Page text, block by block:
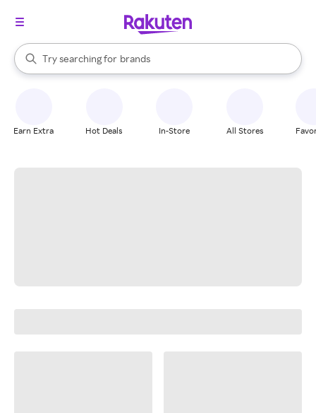
Search Rakuten
Try searching for
stores
brands
groceries
When autocomplete results are available, use the up and down
Earn Extra Hot Deals In-Store All Stores